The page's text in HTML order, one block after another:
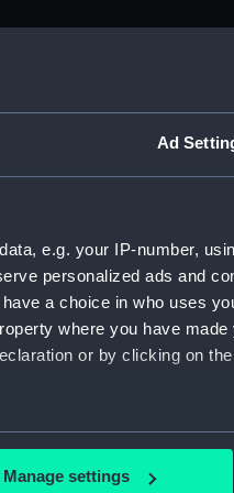
Ad
e.g. your IP-number,
personalized ads and
a choice in who uses
where you have
or by clicking on
which can be
Manage settings
(ADM/A&N&RP&Q&P&OT)
(ADM/A)
A/1758)
A/1760)